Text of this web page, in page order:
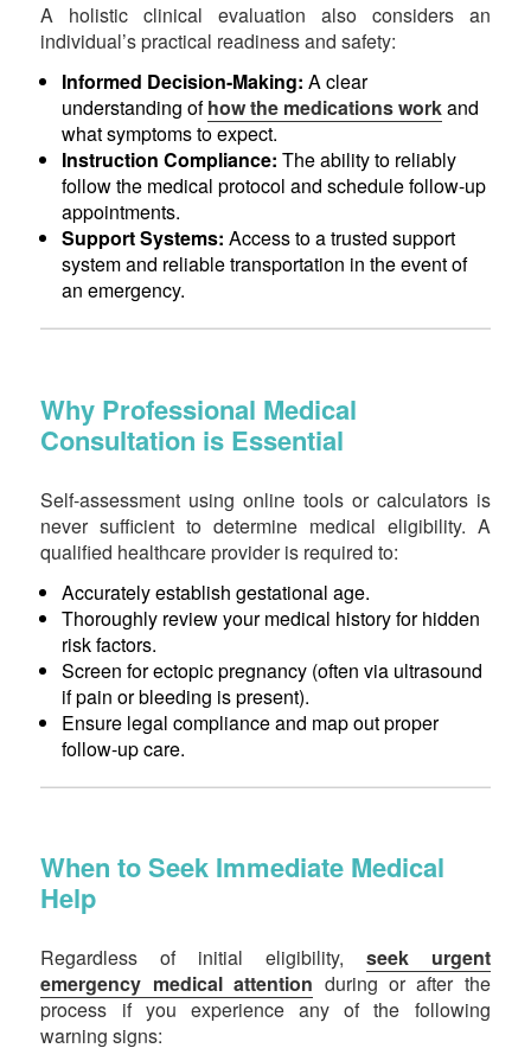
A holistic clinical evaluation also considers an
individual’s practical readiness and safety:
Informed Decision-Making: A clear
understanding ofhow the medications workand
what symptoms to expect.
Instruction Compliance: The ability to reliably
follow the medical protocol and schedule follow-up
appointments.
Support Systems: Access to a trusted support
system and reliable transportation in the event of
an emergency.
Why Professional Medical
Consultation is Essential
Self-assessment using online tools or calculators is
never sufficient to determine medical eligibility. A
qualified healthcare provider is required to:
Accurately establish gestational age.
Thoroughly review your medical history for hidden
risk factors.
Screen for ectopic pregnancy (often via ultrasound
if pain or bleeding is present).
Ensure legal compliance and map out proper
follow-up care.
When to Seek Immediate Medical
Help
Regardless of initial eligibility, seek urgent
emergency medical attention during or after the
process if you experience any of the following
warning signs: